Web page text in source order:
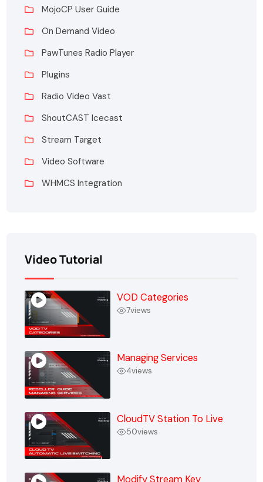
MojoCP User Guide
On Demand Video
PawTunes Radio Player
Plugins
Radio Video Vast
ShoutCAST Icecast
Stream Target
Video Software
WHMCS Integration
Video Tutorial
VOD Categories
7views
Managing Services
4views
CloudTV Station To Live
50views
Modify Stream Key